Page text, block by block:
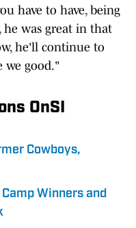
have to have, being
he was great in that
he'll continue to
we good."
OnSI
Cowboys,
Winners and